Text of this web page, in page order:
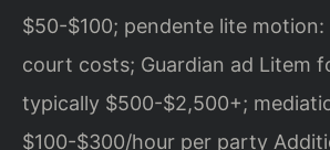
$50-$100; pendente lite motion:
court costs; Guardian ad Litem
typically $500-$2,500+;
$100-$300/hour per party